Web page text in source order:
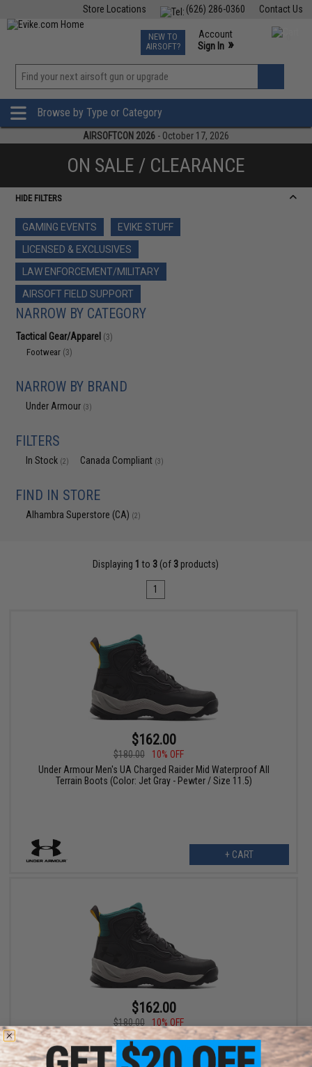
Contact Us
(626) 286-0360
Store Locations
TCG Events
Phone Support M-F 7am-5pm PST
NEW TO
AIRSOFT?
Account
Sign In »
»
Browse by Type or Category
AIRSOFTCON 2026 - October 17, 2026
ON SALE / CLEARANCE
HIDE FILTERS
GAMING EVENTS
EVIKE STUFF
LICENSED & EXCLUSIVES
LAW ENFORCEMENT/MILITARY
AIRSOFT FIELD SUPPORT
NARROW BY CATEGORY
Tactical Gear/Apparel (3)
Footwear (3)
NARROW BY BRAND
Under Armour (3)
FILTERS
In Stock (2) Canada Compliant (3)
FIND IN STORE
Alhambra Superstore (CA) (2)
Displaying 1 to 3 (of 3 products)
1
$162.00
$180.00
10% OFF
Under Armour Men's UA Charged Raider Mid Waterproof All
Terrain Boots (Color: Jet Gray - Pewter / Size 11.5)
+ CART
$162.00
$180.00
10% OFF
Under Armour Men's UA Charged Raider Mid Waterproof All
Terrain Boots (Color: Jet Gray - Pewter / Size 12)